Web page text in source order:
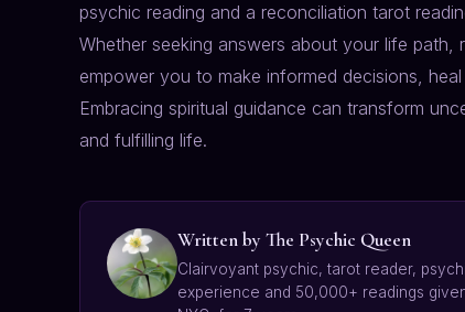
psychic reading and a reconciliation tarot
Whether seeking answers about your life path,
empower you to make informed decisions,
Embracing spiritual guidance can transform
and fulfilling life.
Written by The Psychic Queen
Clairvoyant psychic, tarot reader,
experience and 50,000+ readings